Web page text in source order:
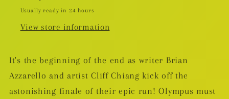
Usually ready in 24 hours
View store information
It's the beginning of the end as writer Brian
Azzarello and artist Cliff Chiang kick off the
astonishing finale of their epic run! Olympus must